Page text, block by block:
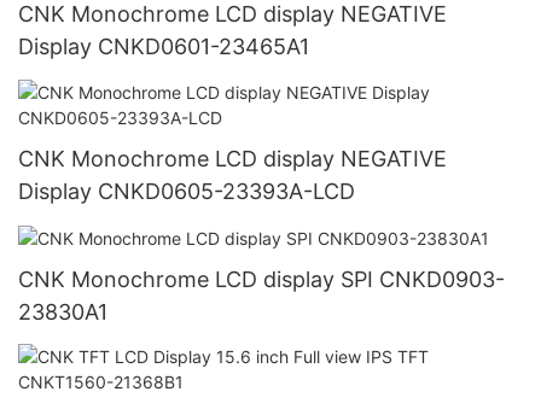
CNK Monochrome LCD display NEGATIVE
Display CNKD0601-23465A1
CNK Monochrome LCD display NEGATIVE
Display CNKD0605-23393A-LCD
CNK Monochrome LCD display SPI CNKD0903-
23830A1